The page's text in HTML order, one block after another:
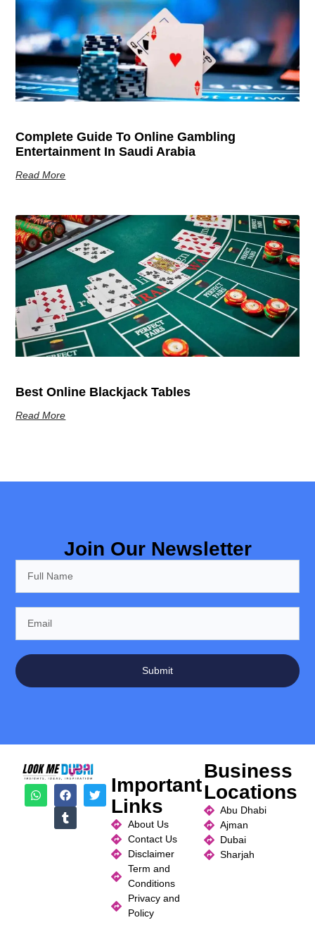
Complete Guide To Online Gambling
Entertainment In Saudi Arabia
Read More
Best Online Blackjack Tables
Read More
Join Our Newsletter
Submit
Important
Links
About Us
Contact Us
Disclaimer
Term and
Conditions
Privacy and
Policy
Business
Locations
Abu Dhabi
Ajman
Dubai
Sharjah